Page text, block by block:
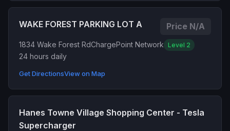
WAKE FOREST PARKING LOT A Price N/A
1834 Wake Forest RdChargePoint Network Level 2
24 hours daily
Get DirectionsView on Map
Hanes Towne Village Shopping Center - Tesla
Supercharger